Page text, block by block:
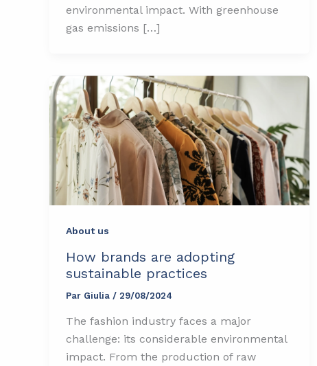
environmental impact. With greenhouse
gas emissions […]
About us
How brands are adopting
sustainable practices
Par Giulia / 29/08/2024
The fashion industry faces a major
challenge: its considerable environmental
impact. From the production of raw